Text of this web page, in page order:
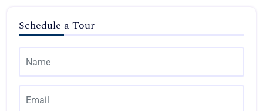
Schedule a Tour